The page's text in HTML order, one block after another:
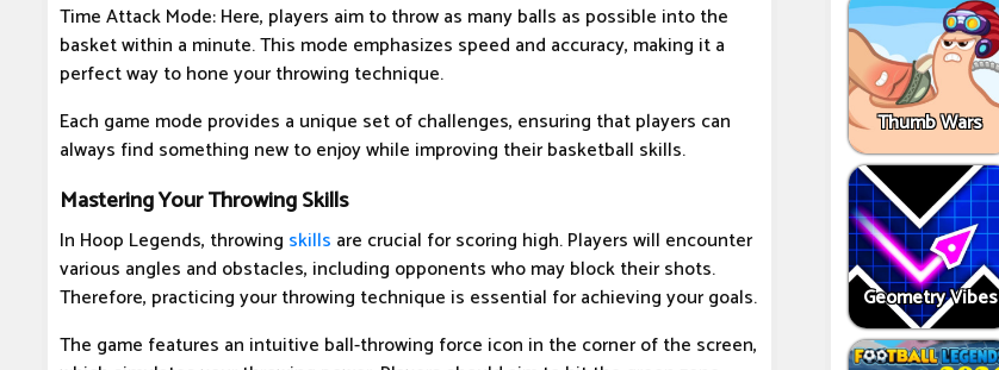
Time Attack Mode: Here, players aim to throw as many balls as possible into the
basket within a minute. This mode emphasizes speed and accuracy, making it a
perfect way to hone your throwing technique.
Each game mode provides a unique set of challenges, ensuring that players can
always find something new to enjoy while improving their basketball skills.
Mastering Your Throwing Skills
In Hoop Legends, throwing skills are crucial for scoring high. Players will encounter
various angles and obstacles, including opponents who may block their shots.
Therefore, practicing your throwing technique is essential for achieving your goals.
The game features an intuitive ball-throwing force icon in the corner of the screen,
Thumb Wars
Geometry Vibes